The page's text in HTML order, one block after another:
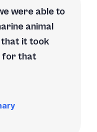
were able to
animal
that it took
for that